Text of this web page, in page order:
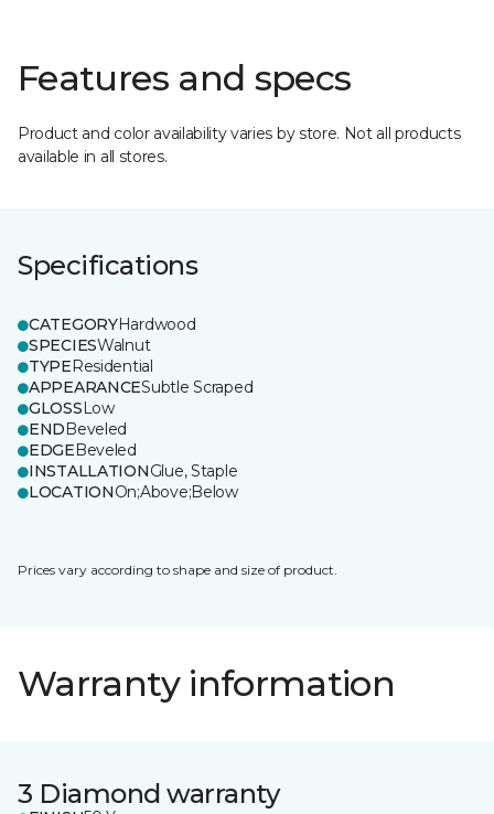
Features and specs
Product and color availability varies by store. Not all products
available in all stores.
Specifications
CATEGORYHardwood
SPECIESWalnut
TYPEResidential
APPEARANCESubtle Scraped
GLOSSLow
ENDBeveled
EDGEBeveled
INSTALLATIONGlue, Staple
LOCATIONOn;Above;Below
Prices vary according to shape and size of product.
Warranty information
3 Diamond warranty